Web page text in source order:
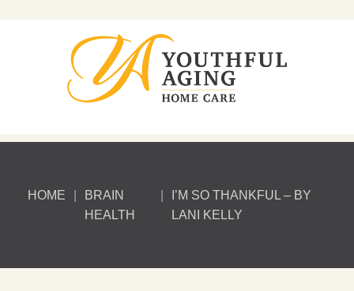
HOME
BRAIN
HEALTH
I’M SO THANKFUL – BY
LANI KELLY